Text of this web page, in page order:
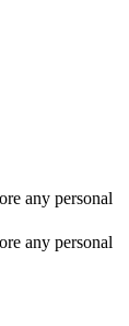
any personal
any personal